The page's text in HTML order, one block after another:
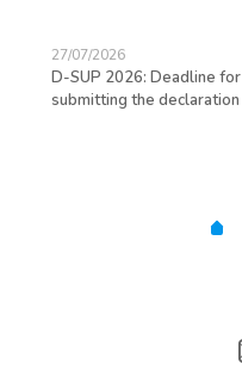
27/07/2026
D-SUP 2026: Deadline for
submitting the declaration